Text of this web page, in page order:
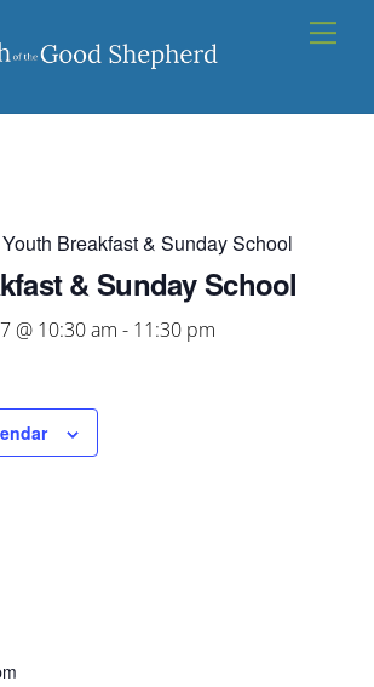
Youth Breakfast & Sunday School
& Sunday School
@ 10:30 am - 11:30 pm